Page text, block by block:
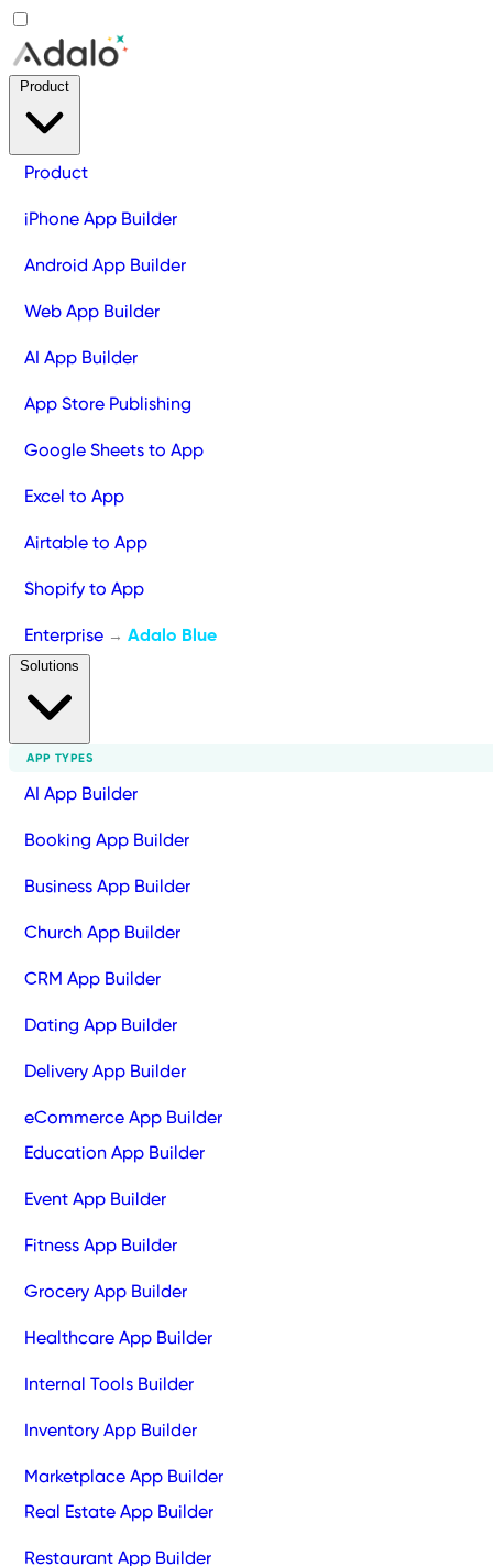
Product
iPhone App Builder
Android App Builder
Web App Builder
AI App Builder
App Store Publishing
Google Sheets to App
Excel to App
Airtable to App
Shopify to App
Enterprise → Adalo Blue
APP TYPES
AI App Builder
Booking App Builder
Business App Builder
Church App Builder
CRM App Builder
Dating App Builder
Delivery App Builder
eCommerce App Builder
Education App Builder
Event App Builder
Fitness App Builder
Grocery App Builder
Healthcare App Builder
Internal Tools Builder
Inventory App Builder
Marketplace App Builder
Real Estate App Builder
Restaurant App Builder